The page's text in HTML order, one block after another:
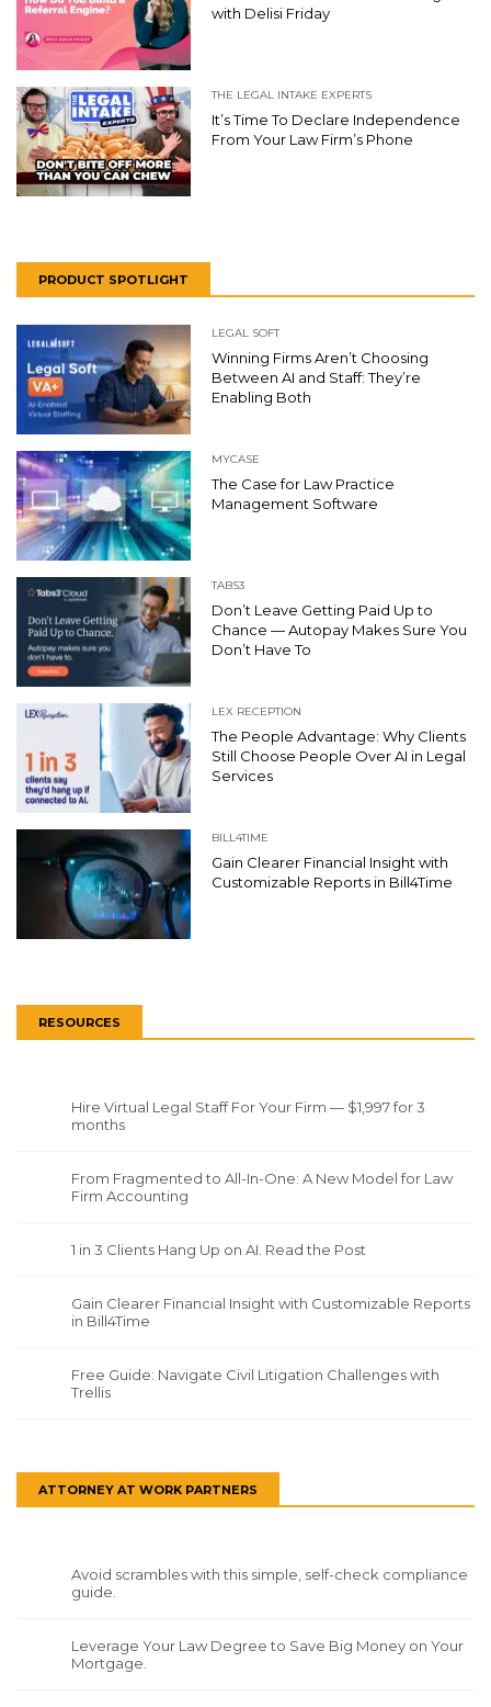
with Delisi Friday
THE LEGAL INTAKE EXPERTS
It’s Time To Declare Independence
From Your Law Firm’s Phone
PRODUCT SPOTLIGHT
LEGAL SOFT
Winning Firms Aren’t Choosing
Between AI and Staff: They’re
Enabling Both
MYCASE
The Case for Law Practice
Management Software
TABS3
Don’t Leave Getting Paid Up to
Chance — Autopay Makes Sure You
Don’t Have To
LEX RECEPTION
The People Advantage: Why Clients
Still Choose People Over AI in Legal
Services
BILL4TIME
Gain Clearer Financial Insight with
Customizable Reports in Bill4Time
RESOURCES
Hire Virtual Legal Staff For Your Firm — $1,997 for 3
months
From Fragmented to All-In-One: A New Model for Law
Firm Accounting
1 in 3 Clients Hang Up on AI. Read the Post
Gain Clearer Financial Insight with Customizable Reports
in Bill4Time
Free Guide: Navigate Civil Litigation Challenges with
Trellis
ATTORNEY AT WORK PARTNERS
Avoid scrambles with this simple, self-check compliance
guide.
Leverage Your Law Degree to Save Big Money on Your
Mortgage.